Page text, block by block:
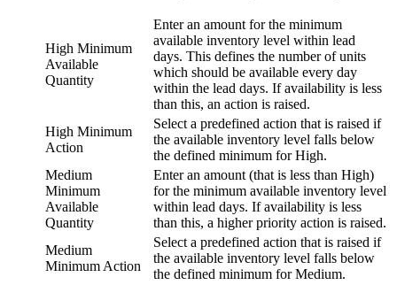
High Minimum
Available
Quantity
Enter an amount for the minimum
available inventory level within lead
days. This defines the number of units
which should be available every day
within the lead days. If availability is less
than this, an action is raised.
High Minimum
Action
Select a predefined action that is raised if
the available inventory level falls below
the defined minimum for High.
Medium
Minimum
Available
Quantity
Enter an amount (that is less than High)
for the minimum available inventory level
within lead days. If availability is less
than this, a higher priority action is raised.
Medium
Minimum Action
Select a predefined action that is raised if
the available inventory level falls below
the defined minimum for Medium.